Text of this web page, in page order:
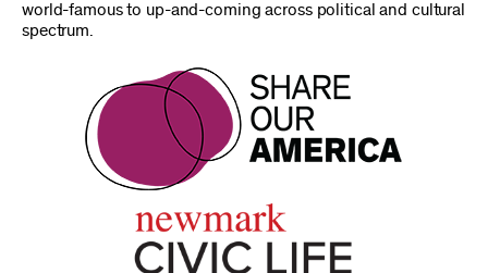
world-famous to up-and-coming across political and cultural
spectrum.